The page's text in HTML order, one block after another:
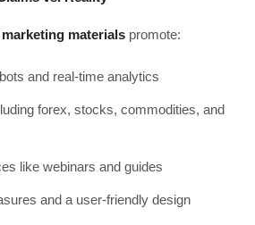
materials promote:
and real-time analytics
forex, stocks, commodities, and
like webinars and guides
and a user-friendly design